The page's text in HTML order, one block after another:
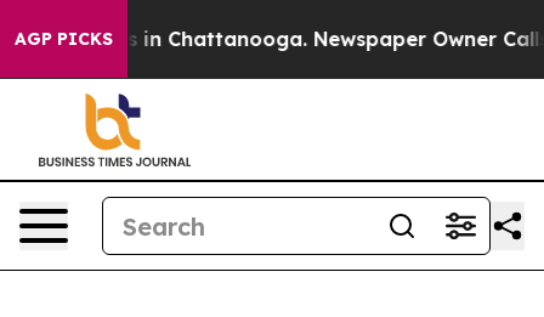
AGP PICKS
Chaos in Chattanooga. Newspaper Owner Calls